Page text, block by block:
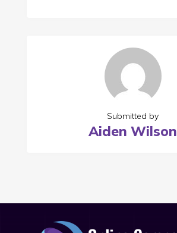
Submitted by
Aiden Wilson